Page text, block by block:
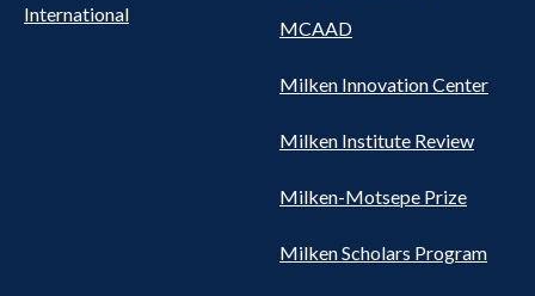
International
MCAAD
Milken Innovation Center
Milken Institute Review
Milken-Motsepe Prize
Milken Scholars Program